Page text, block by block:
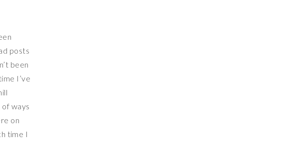
posts
been
I’ve
of ways
on
time I